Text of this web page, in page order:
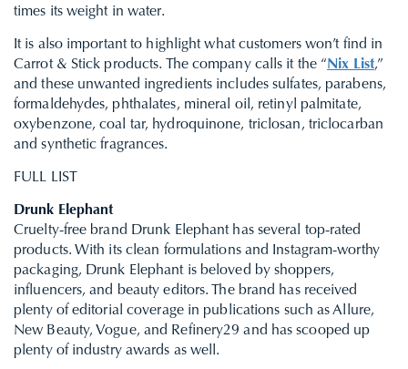
times its weight in water.
It is also important to highlight what customers won’t find in
Carrot & Stick products. The company calls it the “Nix List,”
and these unwanted ingredients includes sulfates, parabens,
formaldehydes, phthalates, mineral oil, retinyl palmitate,
oxybenzone, coal tar, hydroquinone, triclosan, triclocarban
and synthetic fragrances.
FULL LIST
Drunk Elephant
Cruelty-free brand Drunk Elephant has several top-rated
products. With its clean formulations and Instagram-worthy
packaging, Drunk Elephant is beloved by shoppers,
influencers, and beauty editors. The brand has received
plenty of editorial coverage in publications such as Allure,
New Beauty, Vogue, and Refinery29 and has scooped up
plenty of industry awards as well.